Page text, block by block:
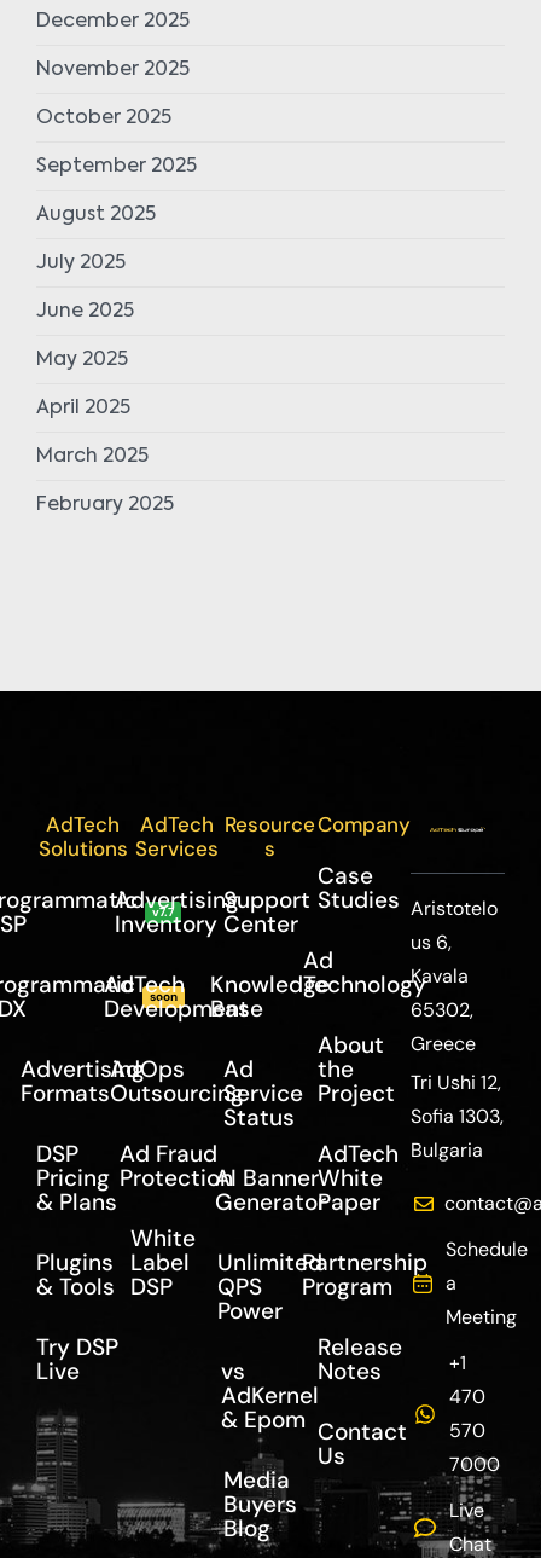
December 2025
November 2025
October 2025
September 2025
August 2025
July 2025
June 2025
May 2025
April 2025
March 2025
February 2025
AdTech
Solutions
v7.7
soon
Advertising
Formats
DSP
Pricing
& Plans
Plugins
& Tools
Try DSP
Live
AdTech
Services
Advertising
Inventory
AdTech
Development
AdOps
Outsourcing
Ad Fraud
Protection
White
Label
DSP
Resource
s
Support
Center
Knowledge
Base
Ad
Service
Status
AI Banner
Generator
Unlimited
QPS
Power
vs
AdKernel
& Epom
Media
Buyers
Blog
Company
Case
Studies
Ad
Technology
About
the
Project
AdTech
White
Paper
Partnership
Program
Release
Notes
Contact
Us
Aristotelo
us 6,
Kavala
65302,
Greece
Tri Ushi 12,
Sofia 1303,
Bulgaria
Schedule
a
Meeting
+1
470
570
7000
Live
Chat